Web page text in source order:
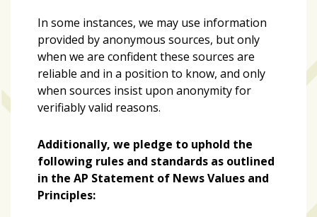
Entertainment
Special
Projects
NEIGHBORHOOD
In some instances, we may use information
provided by anonymous sources, but only
when we are confident these sources are
reliable and in a position to know, and only
when sources insist upon anonymity for
verifiably valid reasons.
Additionally, we pledge to uphold the
following rules and standards as outlined
in the AP Statement of News Values and
Principles: